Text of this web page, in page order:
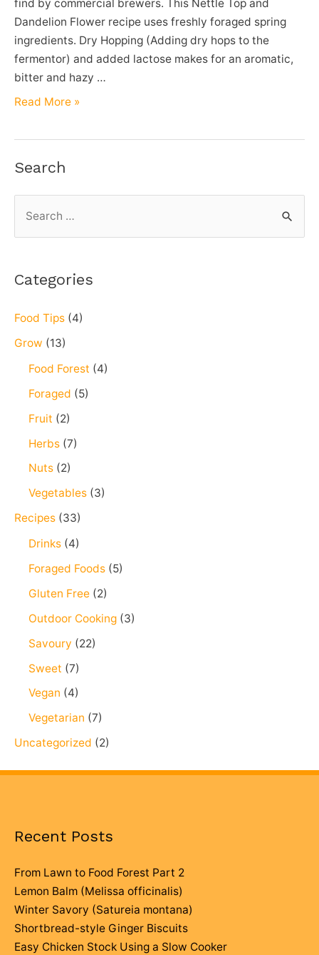
find by commercial brewers. This Nettle Top and
Dandelion Flower recipe uses freshly foraged spring
ingredients. Dry Hopping (Adding dry hops to the
fermentor) and added lactose makes for an aromatic,
bitter and hazy …
Nettle
&
Flower
Joose
IPA
Recipe
Read More »
Search
h
f
Categories
Food Tips (4)
Grow (13)
Food Forest (4)
Foraged (5)
Fruit (2)
Herbs (7)
Nuts (2)
Vegetables (3)
Recipes (33)
Drinks (4)
Foraged Foods (5)
Gluten Free (2)
Outdoor Cooking (3)
Savoury (22)
Sweet (7)
Vegan (4)
Vegetarian (7)
Uncategorized (2)
Recent Posts
From Lawn to Food Forest Part 2
Lemon Balm (Melissa officinalis)
Winter Savory (Satureia montana)
Shortbread-style Ginger Biscuits
Easy Chicken Stock Using a Slow Cooker